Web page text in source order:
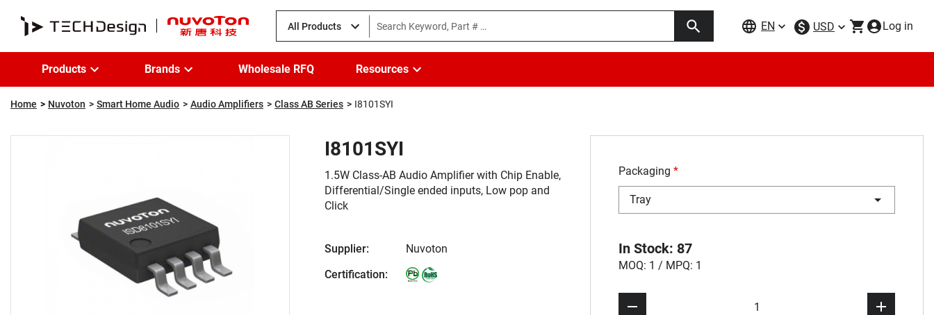
All Products EN USD Log in
Products Brands Wholesale RFQ Resources
Home Nuvoton Smart Home Audio Audio Amplifiers Class AB Series I8101SYI
I8101SYI
1.5W Class-AB Audio Amplifier with Chip Enable,
Differential/Single ended inputs, Low pop and
Click
Supplier:
Nuvoton
Certification:
Packaging *
Tray
In Stock: 87
MOQ: 1 / MPQ: 1